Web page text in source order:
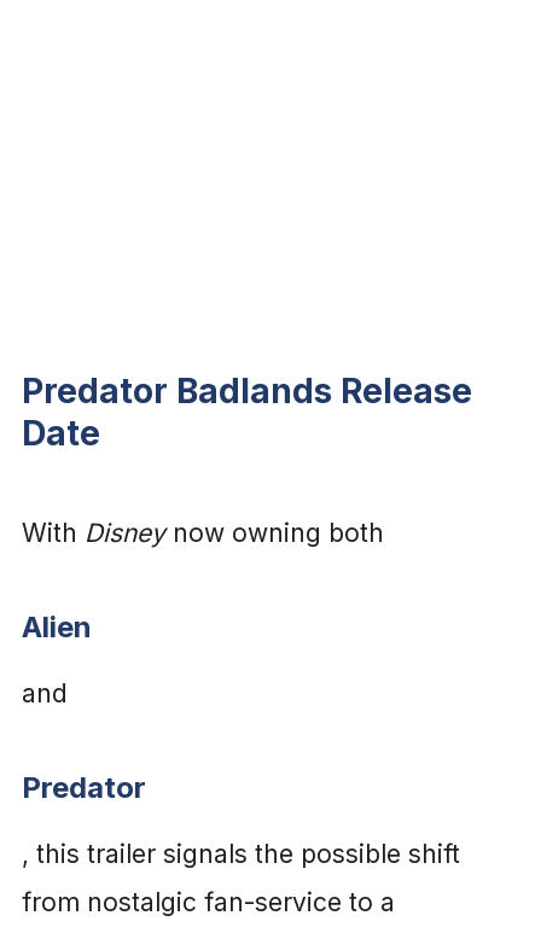
Predator Badlands Release
Date
With Disneynow owning both
Alien
and
Predator
, this trailer signals the possible shift
from nostalgic fan-service to a